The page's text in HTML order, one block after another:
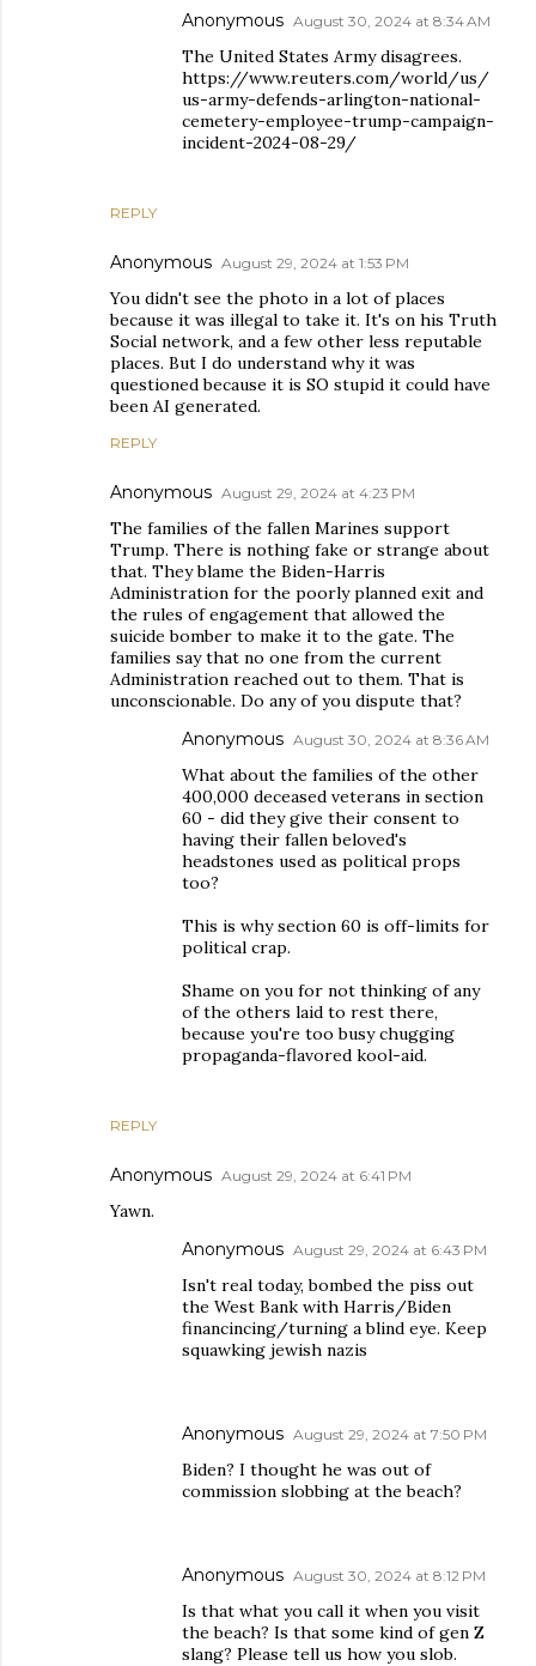
REPLY
Anonymous August 30, 2024 at 8:34 AM
The United States Army disagrees.
https://www.reuters.com/world/us/
us-army-defends-arlington-national-
cemetery-employee-trump-campaign-
incident-2024-08-29/
Anonymous August 29, 2024 at 1:53 PM
You didn't see the photo in a lot of places
because it was illegal to take it. It's on his Truth
Social network, and a few other less reputable
places. But I do understand why it was
questioned because it is SO stupid it could have
been AI generated.
REPLY
Anonymous August 29, 2024 at 4:23 PM
The families of the fallen Marines support
Trump. There is nothing fake or strange about
that. They blame the Biden-Harris
Administration for the poorly planned exit and
the rules of engagement that allowed the
suicide bomber to make it to the gate. The
families say that no one from the current
Administration reached out to them. That is
unconscionable. Do any of you dispute that?
REPLY
Anonymous August 30, 2024 at 8:36 AM
What about the families of the other
400,000 deceased veterans in section
60 - did they give their consent to
having their fallen beloved's
headstones used as political props
too?
This is why section 60 is off-limits for
political crap.
Shame on you for not thinking of any
of the others laid to rest there,
because you're too busy chugging
propaganda-flavored kool-aid.
Anonymous August 29, 2024 at 6:41 PM
Yawn.
Anonymous August 29, 2024 at 6:43 PM
Isn't real today, bombed the piss out
the West Bank with Harris/Biden
financincing/turning a blind eye. Keep
squawking jewish nazis
Anonymous August 29, 2024 at 7:50 PM
Biden? I thought he was out of
commission slobbing at the beach?
Anonymous August 30, 2024 at 8:12 PM
Is that what you call it when you visit
the beach? Is that some kind of gen Z
slang? Please tell us how you slob.